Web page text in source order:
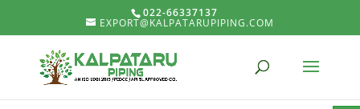
022-66337137
EXPORT@KALPATARUPIPING.COM